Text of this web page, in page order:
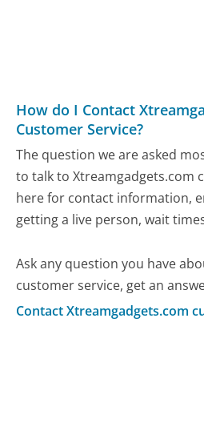
How do I Contact
Customer Service?
The question we are asked
to talk to Xtreamgadgets.com
here for contact information,
getting a live person, wait
Ask any question you have
customer service, get an
Contact Xtreamgadgets.com